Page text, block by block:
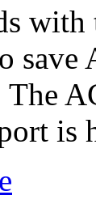
with
save
The
is